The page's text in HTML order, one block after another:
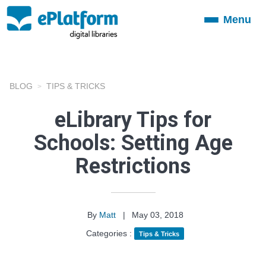
ToggleMenu
BLOG TIPS & TRICKS
eLibrary Tips for
Schools: Setting Age
Restrictions
By Matt |
May 03, 2018
Categories :
Tips & Tricks